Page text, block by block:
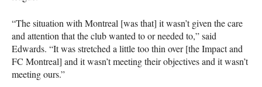
“The situation with Montreal [was that] it wasn’t given the care
and attention that the club wanted to or needed to,” said
Edwards. “It was stretched a little too thin over [the Impact and
FC Montreal] and it wasn’t meeting their objectives and it wasn’t
meeting ours.”